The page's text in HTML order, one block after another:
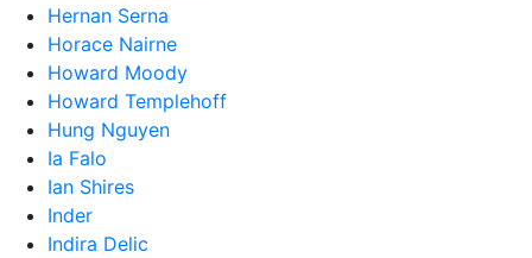
Hernan Serna
Horace Nairne
Howard Moody
Howard Templehoff
Hung Nguyen
Ia Falo
Ian Shires
Inder
Indira Delic